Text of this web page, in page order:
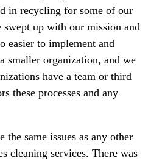
in recycling for some of our
swept up with our mission and
easier to implement and
smaller organization, and we
have a team or third
these processes and any
same issues as any other
cleaning services. There was